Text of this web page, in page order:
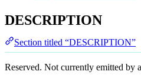
DESCRIPTION
Section titled “DESCRIPTION”
Reserved. Not currently emitted by